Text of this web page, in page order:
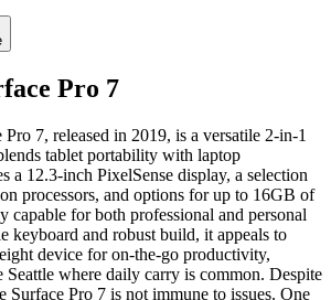
Pro 7
7, released in 2019, is a versatile 2-in-1
tablet portability with laptop
a 12.3-inch PixelSense display, a selection
processors, and options for up to 16GB of
for both professional and personal
keyboard and robust build, it appeals to
device for on-the-go productivity,
where daily carry is common. Despite
Surface Pro 7 is not immune to issues. One